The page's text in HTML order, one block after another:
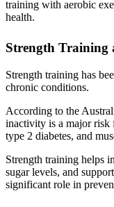
training with aerobic
health.
Strength Training
Strength training has
chronic conditions.
According to the
inactivity is a major risk
type 2 diabetes, and
Strength training helps
sugar levels, and
significant role in